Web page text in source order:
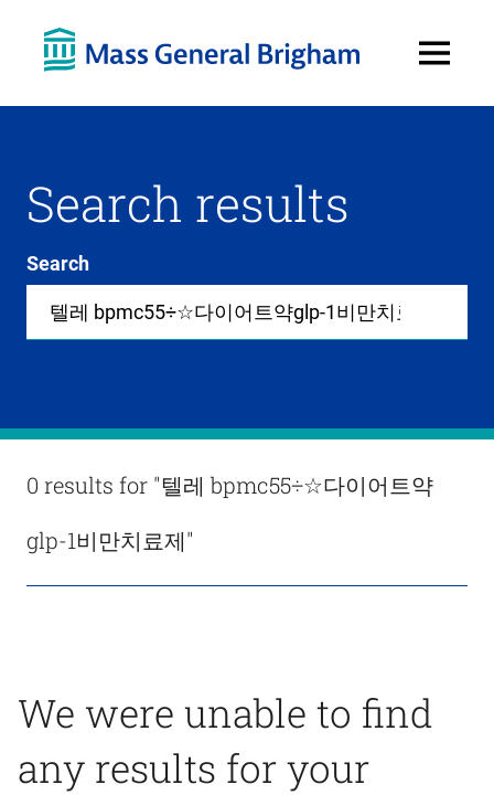
Menu
Search results
Search
wide
in
Results
0 results for "텔레 bpmc55÷☆다이어트약
glp-1비만치료제"
We were unable to find
any results for your